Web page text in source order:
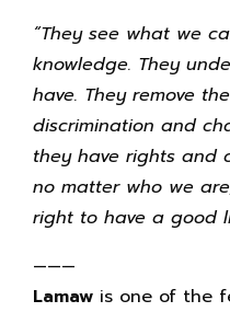
“They see what we
knowledge. They
have. They remove
discrimination and
they have rights and
no matter who we
right to have a good
———
Lamaw is one of the